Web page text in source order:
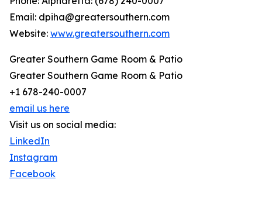
Email: dpiha@greatersouthern.com
Website: www.greatersouthern.com
Greater Southern Game Room & Patio
Greater Southern Game Room & Patio
+1 678-240-0007
email us here
Visit us on social media:
LinkedIn
Instagram
Facebook